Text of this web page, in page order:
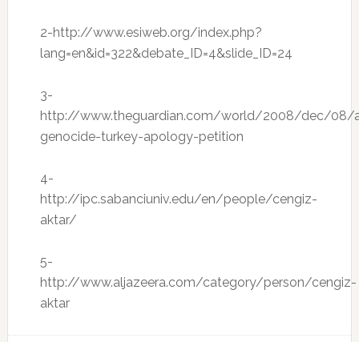
2-http://www.esiweb.org/index.php?
lang=en&id=322&debate_ID=4&slide_ID=24
3-
http://www.theguardian.com/world/2008/dec/08/
genocide-turkey-apology-petition
4-
http://ipc.sabanciuniv.edu/en/people/cengiz-
aktar/
5-
http://www.aljazeera.com/category/person/cengiz-
aktar